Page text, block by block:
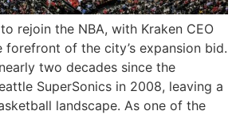
rejoin the NBA, with Kraken CEO
forefront of the city’s expansion bid.
two decades since the
SuperSonics in 2008, leaving a
landscape. As one of the